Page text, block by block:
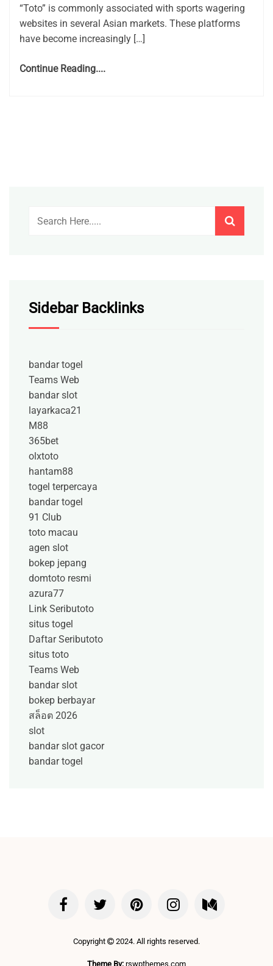
“Toto” is commonly associated with sports wagering
websites in several Asian markets. These platforms
have become increasingly […]
Continue Reading....
Sidebar Backlinks
bandar togel
Teams Web
bandar slot
layarkaca21
M88
365bet
olxtoto
hantam88
togel terpercaya
bandar togel
91 Club
toto macau
agen slot
bokep jepang
domtoto resmi
azura77
Link Seributoto
situs togel
Daftar Seributoto
situs toto
Teams Web
bandar slot
bokep berbayar
สล็อต 2026
slot
bandar slot gacor
bandar togel
Copyright 2024. All rights reserved.
Theme By: rswpthemes.com